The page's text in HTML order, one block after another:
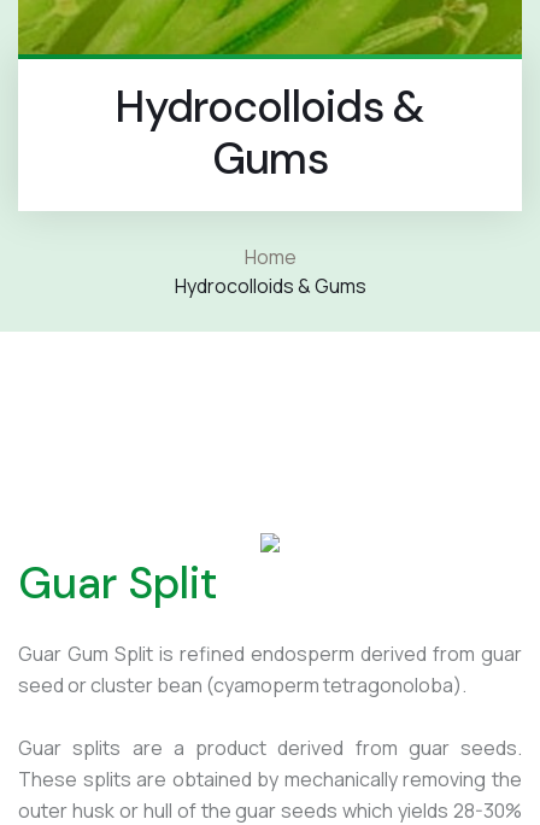
Hydrocolloids &
Gums
Home
Hydrocolloids & Gums
Guar Split
Guar Gum Split is refined endosperm derived from guar
seed or cluster bean (cyamoperm tetragonoloba).
Guar splits are a product derived from guar seeds.
These splits are obtained by mechanically removing the
outer husk or hull of the guar seeds which yields 28-30%